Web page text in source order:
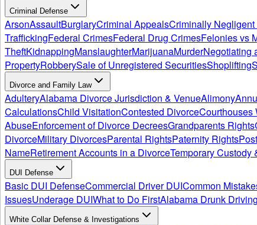
Criminal Defense
ArsonAssaultBurglaryCriminal AppealsCriminally
TraffickingFederal CrimesFederal Drug CrimesFelonies vs
TheftKidnappingManslaughterMarijuanaMurderNegotiating
PropertyRobberySale of Unregistered SecuritiesShoplifting
Divorce and Family Law
AdulteryAlabama Divorce Jurisdiction & VenueAlimony
CalculationsChild VisitationContested DivorceCourthouses
AbuseEnforcement of Divorce DecreesGrandparents Rights
DivorceMilitary DivorcesParental RightsPaternity Rights
NameRetirement Accounts in a DivorceTemporary Custody
DUI Defense
Basic DUI DefenseCommercial Driver DUICommon
IssuesUnderage DUIWhat to Do FirstAlabama Drunk
White Collar Defense & Investigations